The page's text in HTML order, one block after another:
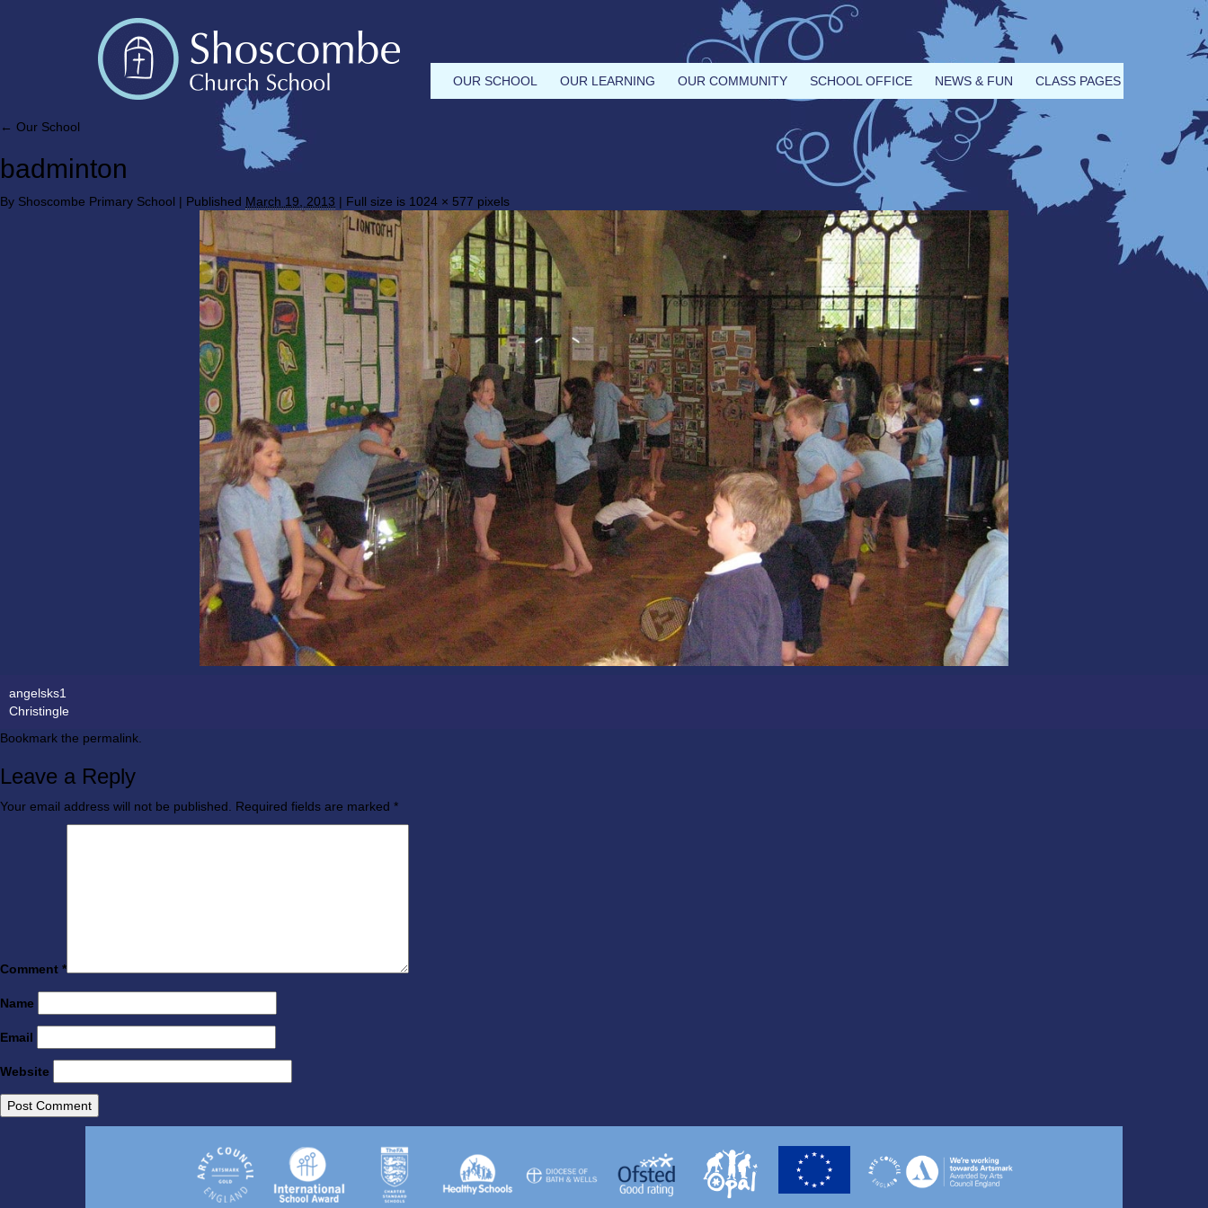
OUR SCHOOL OUR LEARNING OUR COMMUNITY SCHOOL OFFICE NEWS & FUN CLASS PAGES
← Our School
badminton
By Shoscombe Primary School | Published March 19, 2013 | Full size is 1024 × 577 pixels
angelsks1
Christingle
Bookmark the permalink
Leave a Reply
Your email address will not be published. Required fields are marked *
Comment *
Name
Email
Website